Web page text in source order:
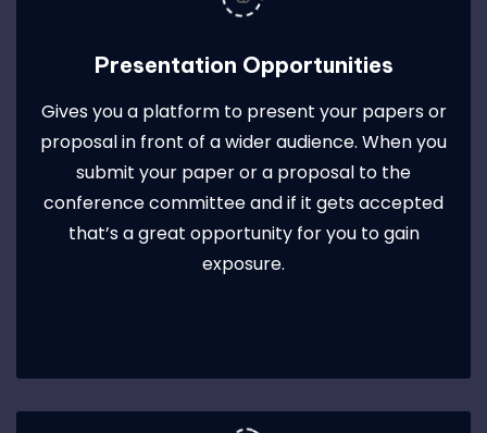
Presentation Opportunities
Gives you a platform to present your papers or
proposal in front of a wider audience. When you
submit your paper or a proposal to the
conference committee and if it gets accepted
that’s a great opportunity for you to gain
exposure.